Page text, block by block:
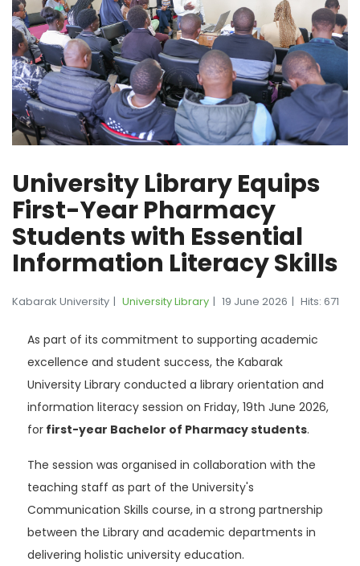
University Library Equips
First-Year Pharmacy
Students with Essential
Information Literacy Skills
Kabarak University University Library 19 June 2026 Hits: 671
As part of its commitment to supporting academic
excellence and student success, the Kabarak
University Library conducted a library orientation and
information literacy session on Friday, 19th June 2026,
for first-year Bachelor of Pharmacy students.
The session was organised in collaboration with the
teaching staff as part of the University's
Communication Skills course, in a strong partnership
between the Library and academic departments in
delivering holistic university education.